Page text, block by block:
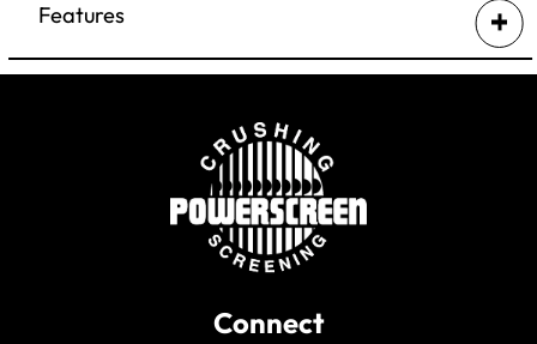
Features
Split level cassettes as standard
100mm (4″) is optional
Standard bottom deck mesh
Wide product conveyor
Simple to operate
Hydraulically folding for transport
Twin drive as standard
Connect